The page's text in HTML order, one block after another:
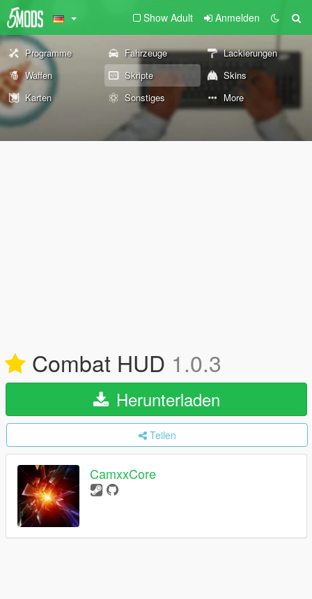
Show Adult Anmelden
Programme Fahrzeuge
Lackierungen
Waffen
Skripte
Skins
Karten
Sonstiges More
Combat HUD 1.0.3
Herunterladen
Teilen
CamxxCore